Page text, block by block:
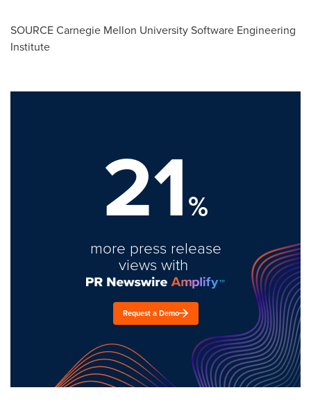
SOURCECarnegie Mellon UniversitySoftware Engineering
Institute
21%
more press release
views with
Request a Demo